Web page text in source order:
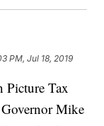
PM, Jul 18, 2019
Tax
Mike